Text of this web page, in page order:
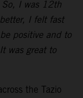
I was 12th
I felt fast
positive and to
was great to
the Tazio